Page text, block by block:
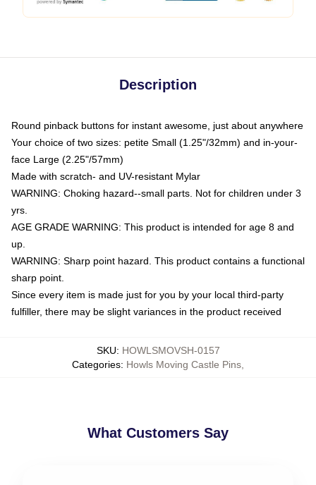
Description
Round pinback buttons for instant awesome, just about anywhere
Your choice of two sizes: petite Small (1.25"/32mm) and in-your-
face Large (2.25"/57mm)
Made with scratch- and UV-resistant Mylar
WARNING: Choking hazard--small parts. Not for children under 3
yrs.
AGE GRADE WARNING: This product is intended for age 8 and
up.
WARNING: Sharp point hazard. This product contains a functional
sharp point.
Since every item is made just for you by your local third-party
fulfiller, there may be slight variances in the product received
SKU: HOWLSMOVSH-0157
Categories: Howls Moving Castle Pins
What Customers Say